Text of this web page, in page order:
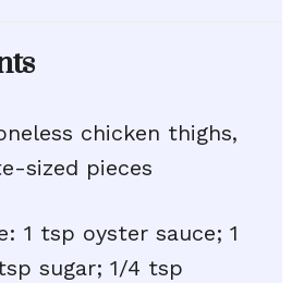
chicken thighs,
sized pieces
1 tsp oyster sauce; 1
sugar; 1/4 tsp